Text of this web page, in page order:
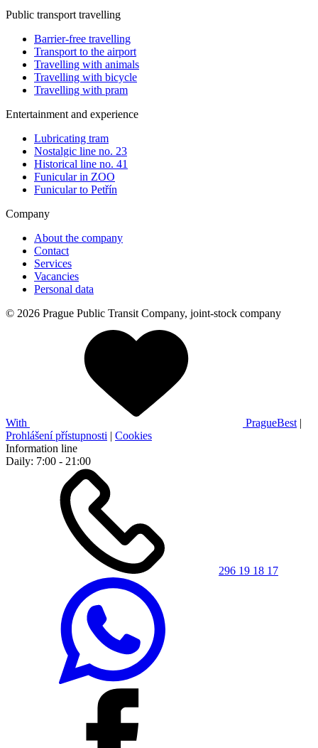
Public transport travelling
Barrier-free travelling
Transport to the airport
Travelling with animals
Travelling with bicycle
Travelling with pram
Entertainment and experience
Lubricating tram
Nostalgic line no. 23
Historical line no. 41
Funicular in ZOO
Funicular to Petřín
Company
About the company
Contact
Services
Vacancies
Personal data
© 2026 Prague Public Transit Company, joint-stock company
With PragueBest |
Prohlášení přístupnosti | Cookies
Information line
Daily: 7:00 - 21:00
296 19 18 17